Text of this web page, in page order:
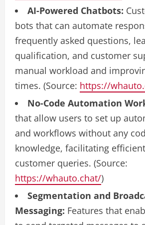
AI-Powered Chatbots:
bots that can automate
frequently asked questions,
qualification, and customer
manual workload and
times. (Source: https://
No-Code Automation
that allow users to set up
and workflows without any
knowledge, facilitating
customer queries. (Source:
https://whauto.chat/)
Segmentation and
Messaging: Features that